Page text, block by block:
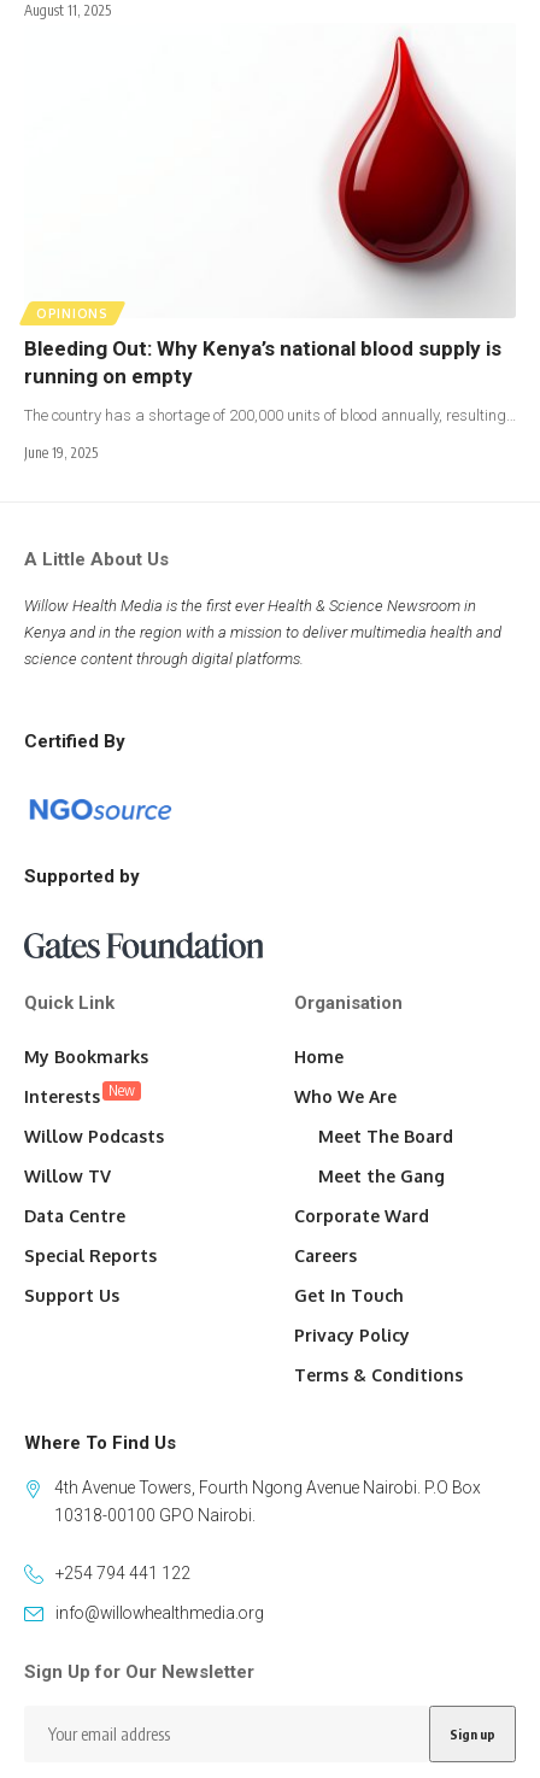
August 11, 2025
OPINIONS
Bleeding Out: Why Kenya’s national blood supply is
running on empty
The country has a shortage of 200,000 units of blood annually, resulting…
June 19, 2025
A Little About Us
Willow Health Media is the first ever Health & Science Newsroom in
Kenya and in the region with a mission to deliver multimedia health and
science content through digital platforms.
Certified By
Supported by
Quick Link
My Bookmarks
Interests New
Willow Podcasts
Willow TV
Data Centre
Special Reports
Support Us
Organisation
Home
Who We Are
Meet The Board
Meet the Gang
Corporate Ward
Careers
Get In Touch
Privacy Policy
Terms & Conditions
Where To Find Us
4th Avenue Towers, Fourth Ngong Avenue Nairobi. P.O Box
10318-00100 GPO Nairobi.
+254 794 441 122
info@willowhealthmedia.org
Sign Up for Our Newsletter